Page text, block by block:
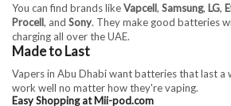
You can find brands likeVapcell, Samsung, LG,
Procell, and Sony. They make good batteries
charging all over the UAE.
Made to Last
Vapers in Abu Dhabi want batteries that last a
work well no matter how they're vaping.
Easy Shopping at Mii-pod.com